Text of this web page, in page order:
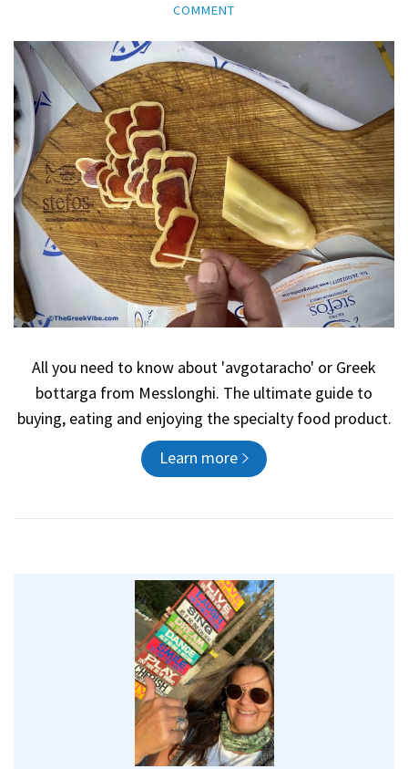
COMMENT
All you need to know about 'avgotaracho' or Greek
bottarga from Messlonghi. The ultimate guide to
buying, eating and enjoying the specialty food product.
Learn more